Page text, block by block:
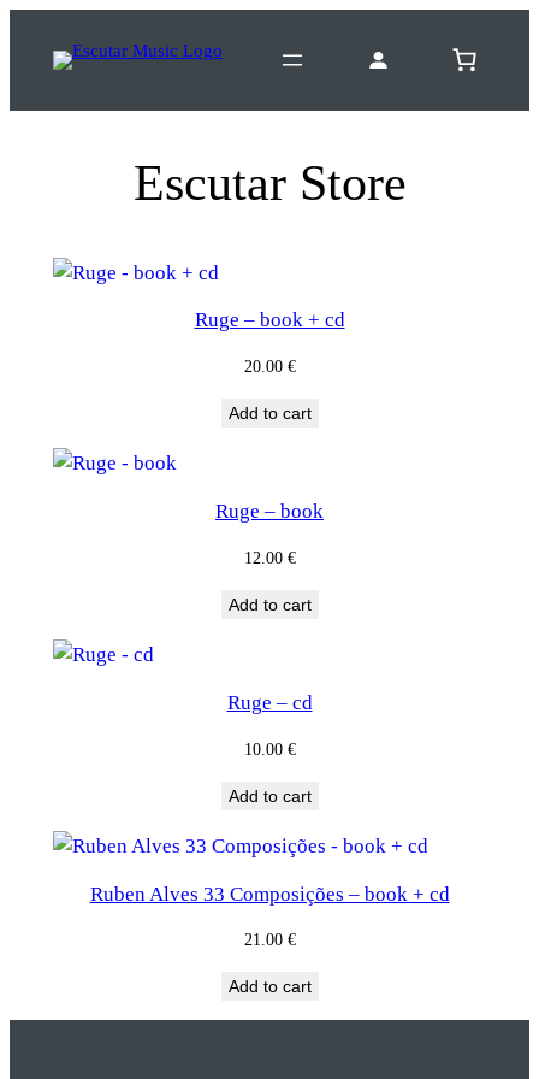
Escutar Store
Ruge – book + cd
20.00 €
Add to cart
Ruge – book
12.00 €
Add to cart
Ruge – cd
10.00 €
Add to cart
Ruben Alves 33 Composições – book + cd
21.00 €
Add to cart